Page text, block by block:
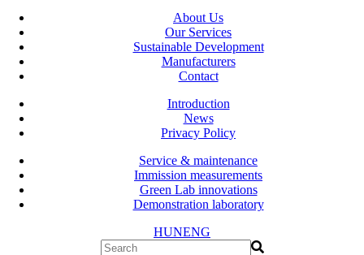
About Us
Our Services
Sustainable Development
Manufacturers
Contact
Introduction
News
Privacy Policy
Service & maintenance
Immission measurements
Green Lab innovations
Demonstration laboratory
HUNENG